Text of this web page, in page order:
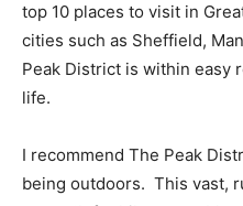
top 10 places to visit in
cities such as Sheffield,
Peak District is within easy
life.
I recommend The Peak
being outdoors. This vast,